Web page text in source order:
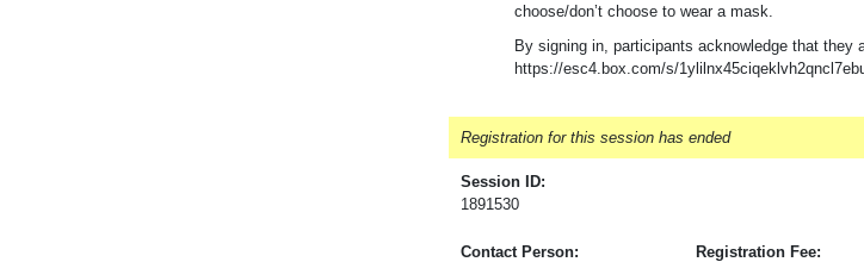
choose/don’t choose to wear a mask.
By signing in, participants acknowledge that they
https://esc4.box.com/s/
Registration for this session has ended
Session ID:
1891530
Contact Person:
Registration Fee: